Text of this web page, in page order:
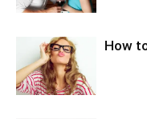
How